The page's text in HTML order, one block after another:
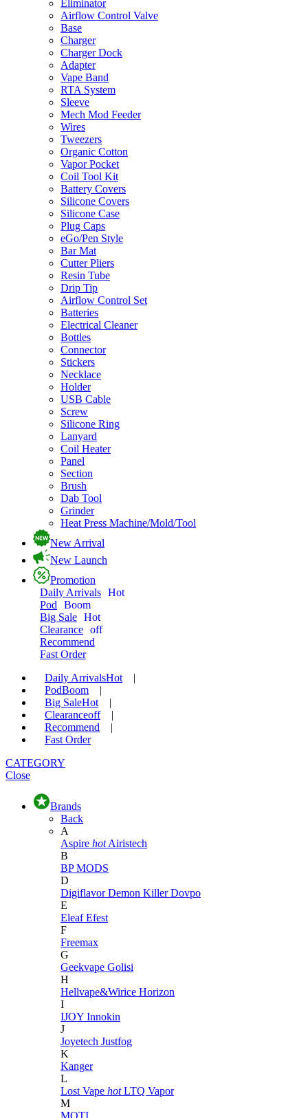
Eliminator
Airflow Control Valve
Base
Charger
Charger Dock
Adapter
Vape Band
RTA System
Sleeve
Mech Mod Feeder
Wires
Tweezers
Organic Cotton
Vapor Pocket
Coil Tool Kit
Battery Covers
Silicone Covers
Silicone Case
Plug Caps
eGo/Pen Style
Bar Mat
Cutter Pliers
Resin Tube
Drip Tip
Airflow Control Set
Batteries
Electrical Cleaner
Bottles
Connector
Stickers
Necklace
Holder
USB Cable
Screw
Silicone Ring
Lanyard
Coil Heater
Panel
Section
Brush
Dab Tool
Grinder
Heat Press Machine/Mold/Tool
New Arrival
New Launch
Promotion
Daily Arrivals Hot
Pod
Boom
Big Sale Hot
Clearance off
Recommend
Fast Order
Daily ArrivalsHot
|
PodBoom
|
Big SaleHot
|
Clearanceoff
|
Recommend
|
Fast Order
CATEGORY
Close
Brands
Back
A
Aspire hot Airistech
B
BP MODS
D
DigiflavorDemon KillerDovpo
E
EleafEfest
F
Freemax
G
Geekvape Golisi
H
Hellvape&Wirice Horizon
I
IJOY Innokin
J
Joyetech Justfog
K
Kanger
L
Lost Vape hot LTQ Vapor
M
MOTI